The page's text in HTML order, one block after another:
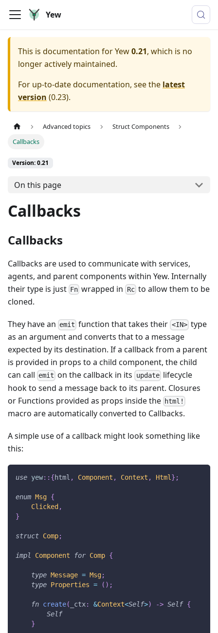
Yew
This is documentation forYew0.21, which is no
longer actively maintained.
For up-to-date documentation, see the latest
version (0.23).
Advanced topics
Struct Components
Callbacks
Version: 0.21
On this page
Callbacks
Callbacks
Callbacks are used to communicate with services,
agents, and parent components within Yew. Internally
their type is just Fn wrapped in Rcto allow them to be
cloned.
They have an emit function that takes their <IN>type
as an argument and converts that to a message
expected by its destination. If a callback from a parent
is provided in props to a child component, the child
can call emit on the callback in its updatelifecycle
hook to send a message back to its parent. Closures
or Functions provided as props inside the html!
macro are automatically converted to Callbacks.
A simple use of a callback might look something like
this:
use yew:: {html , Component , Context , Html } ;
enum Msg {
Clicked ,
}
struct Comp;
impl Component for Comp {
type Message = Msg;
type Properties = ( ) ;
fn create( _ctx: &Context<Self>) -> Self {
Self
}